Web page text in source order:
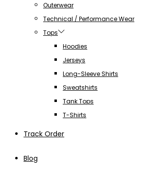
Outerwear
Technical / Performance Wear
Tops
Hoodies
Jerseys
Long-Sleeve Shirts
Sweatshirts
Tank Tops
T-Shirts
Track Order
Blog